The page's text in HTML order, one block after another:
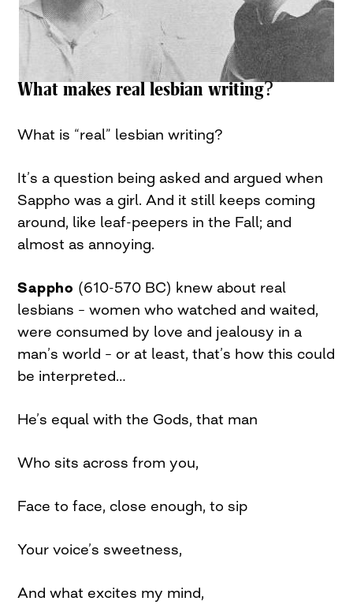
What makes real lesbian writing?
What is “real” lesbian writing?
It’s a question being asked and argued when
Sappho was a girl. And it still keeps coming
around, like leaf-peepers in the Fall; and
almost as annoying.
Sappho (610-570 BC) knew about real
lesbians – women who watched and waited,
were consumed by love and jealousy in a
man’s world – or at least, that’s how this could
be interpreted…
He’s equal with the Gods, that man
Who sits across from you,
Face to face, close enough, to sip
Your voice’s sweetness,
And what excites my mind,